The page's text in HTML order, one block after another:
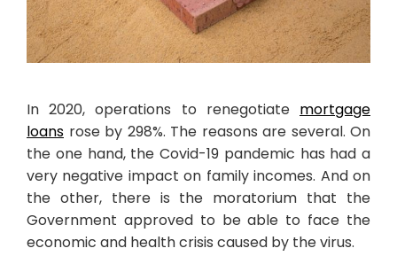
In 2020, operations to renegotiate mortgage
loans rose by 298%. The reasons are several. On
the one hand, the Covid-19 pandemic has had a
very negative impact on family incomes. And on
the other, there is the moratorium that the
Government approved to be able to face the
economic and health crisis caused by the virus.